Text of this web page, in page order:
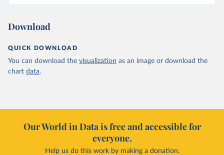
Download
QUICK DOWNLOAD
You can download the visualization as an image or download the
chart data.
Our World in Data is free and accessible for
everyone.
Help us do this work by making a donation.